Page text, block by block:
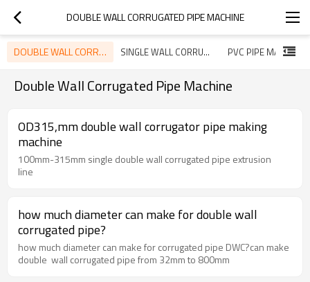
DOUBLE WALL CORRUGATED PIPE MACHINE
DOUBLE WALL CORRUGATED PIPE MACHINE SINGLE WALL CORRUGATED PIPE MACHINE PVC PIPE MACHINE
Double Wall Corrugated Pipe Machine
OD315,mm double wall corrugator pipe making
machine
100mm-315mm single double wall corrugated pipe extrusion
line
how much diameter can make for double wall
corrugated pipe?
how much diameter can make for corrugated pipe DWC?can make
double wall corrugated pipe from 32mm to 800mm